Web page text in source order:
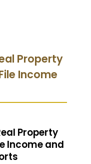
Property
Income
Property
Income and